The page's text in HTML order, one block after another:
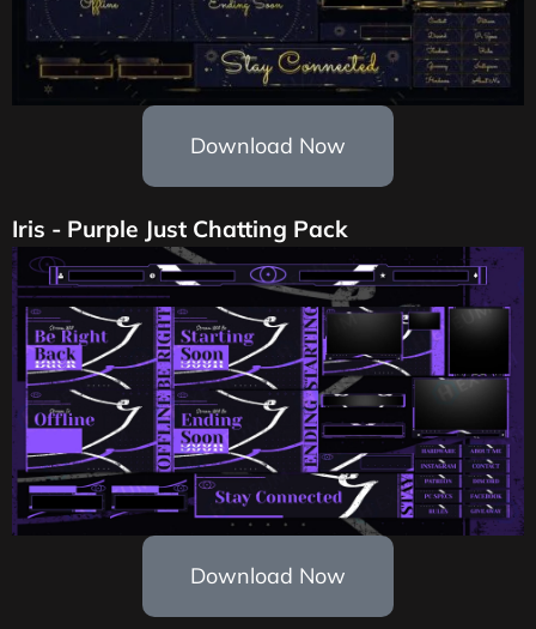
Download Now
Iris - Purple Just Chatting Pack
Download Now